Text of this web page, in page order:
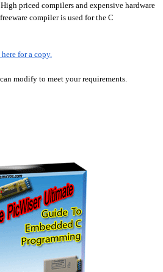
High priced compilers and expensive hardware
compiler is used for the C
for a copy.
modify to meet your requirements.